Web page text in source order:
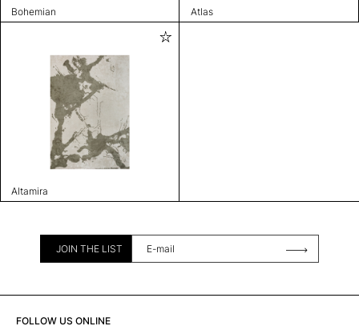
Bohemian Atlas
Altamira
JOIN THE LIST
FOLLOW US ONLINE